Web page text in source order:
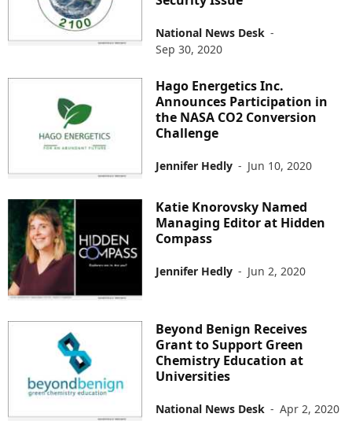
National News Desk -
Sep 30, 2020
Hago Energetics Inc.
Announces Participation in
the NASA CO2 Conversion
Challenge
Jennifer Hedly - Jun 10, 2020
Katie Knorovsky Named
Managing Editor at Hidden
Compass
Jennifer Hedly - Jun 2, 2020
Beyond Benign Receives
Grant to Support Green
Chemistry Education at
Universities
National News Desk - Apr 2, 2020